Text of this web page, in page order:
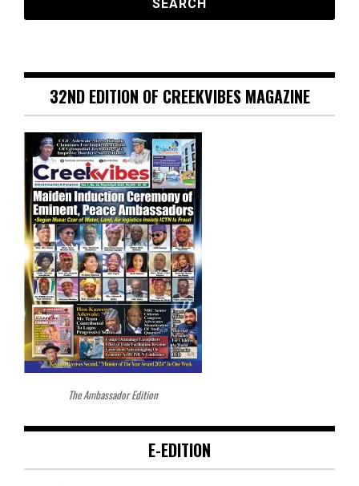
32ND EDITION OF CREEKVIBES MAGAZINE
The Ambassador Edition
E-EDITION